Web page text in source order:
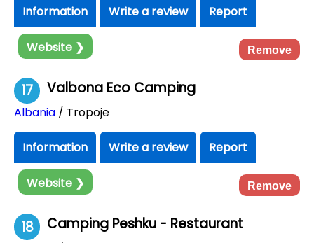
Information Write a review Report
Website ❯ Remove
17 Valbona Eco Camping
Albania / Tropoje
Information Write a review Report
Website ❯ Remove
18 Camping Peshku - Restaurant